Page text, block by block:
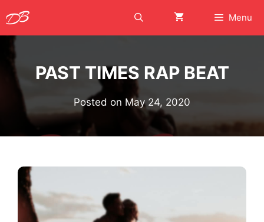
to
content
Menu
PAST TIMES RAP BEAT
Posted on May 24, 2020